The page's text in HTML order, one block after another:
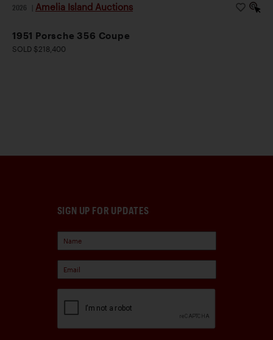
2026 Amelia Island Auctions
1951 Porsche 356 Coupe
SOLD $218,400
SIGN UP FOR UPDATES